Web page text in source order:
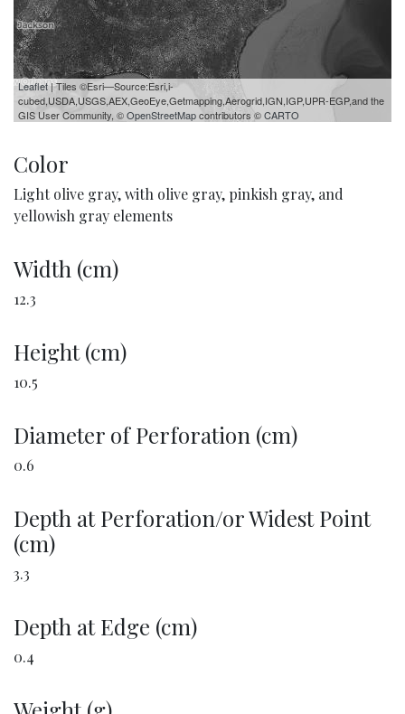
Leaflet| Tiles ©Esri—Source:Esri,i-
cubed,USDA,USGS,AEX,GeoEye,Getmapping,Aerogrid,IGN,IGP,UPR-EGP,and the
GIS User Community, ©OpenStreetMapcontributors ©CARTO
Color
Light olive gray, with olive gray, pinkish gray, and
yellowish gray elements
Width (cm)
12.3
Height (cm)
10.5
Diameter of Perforation (cm)
0.6
Depth at Perforation/or Widest Point
(cm)
3.3
Depth at Edge (cm)
0.4